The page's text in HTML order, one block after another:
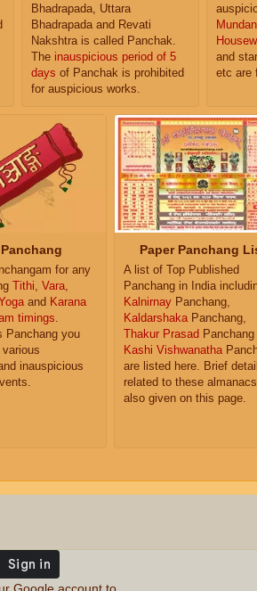
Bhadrapada, Uttara
Bhadrapada and Revati
Nakshtra is called Panchak.
The inauspicious period of 5
days of Panchak is prohibited
for auspicious works.
Mundan
and
etc are
for any
Tithi, Vara,
and Karana
timings.
Panchang you
inauspicious
Paper Panchang
A list of Top Published
Panchang in India
Kalnirnay Panchang,
KaldarshakaPanchang,
Thakur Prasad Panchang
Kashi Vishwanatha
are listed here. Brief
related to these
also given on this page.
Google account to